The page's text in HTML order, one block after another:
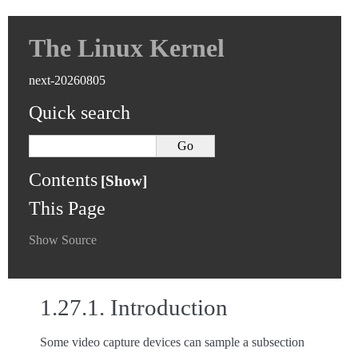
The Linux Kernel
next-20260805
Quick search
Contents
This Page
Show Source
1.27.1. Introduction
Some video capture devices can sample a subsection